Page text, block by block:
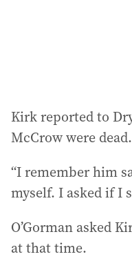
Kirk reported to
McCrow were dead.
“I remember him
myself. I asked if I
O’Gorman asked
at that time.